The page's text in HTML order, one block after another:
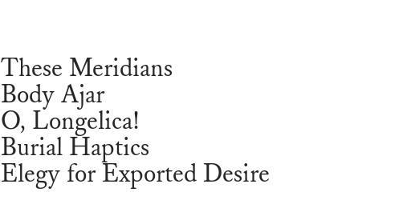
These Meridians
Body Ajar
O, Longelica!
Burial Haptics
Elegy for Exported Desire